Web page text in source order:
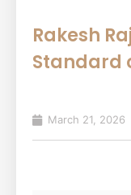
Rakesh
Standard
March 21, 2026